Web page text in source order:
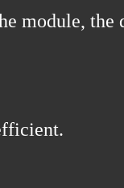
module,